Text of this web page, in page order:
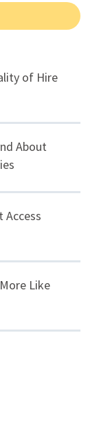
of Hire
About
Access
Like